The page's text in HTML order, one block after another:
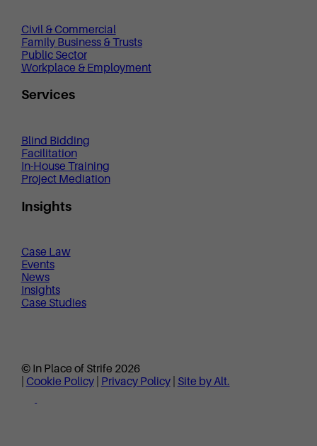
Civil & Commercial
Family Business & Trusts
Public Sector
Workplace & Employment
Services
Blind Bidding
Facilitation
In-House Training
Project Mediation
Insights
Case Law
Events
News
Insights
Case Studies
© In Place of Strife 2026
Cookie Policy Privacy Policy Site by Alt.